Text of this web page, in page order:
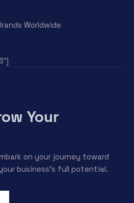
Worldwide
Your
on your journey toward
business’s full potential.